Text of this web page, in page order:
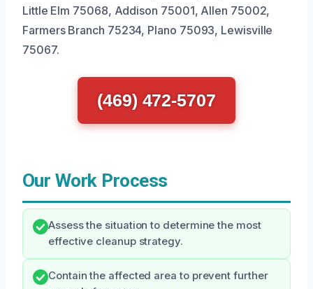
Little Elm 75068, Addison 75001, Allen 75002,
Farmers Branch 75234, Plano 75093, Lewisville
75067.
(469) 472-5707
Our Work Process
Assess the situation to determine the most
effective cleanup strategy.
Contain the affected area to prevent further